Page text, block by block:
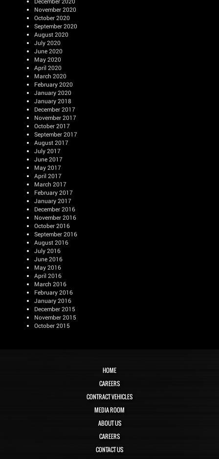
November 2020
October 2020
September 2020
August 2020
July 2020
June 2020
May 2020
April 2020
March 2020
February 2020
January 2020
January 2018
December 2017
November 2017
October 2017
September 2017
August 2017
July 2017
June 2017
May 2017
April 2017
March 2017
February 2017
January 2017
December 2016
November 2016
October 2016
September 2016
August 2016
July 2016
June 2016
May 2016
April 2016
March 2016
February 2016
January 2016
December 2015
November 2015
October 2015
HOME
CAREERS
CONTRACT VEHICLES
MEDIA ROOM
ABOUT US
CAREERS
CONTACT US